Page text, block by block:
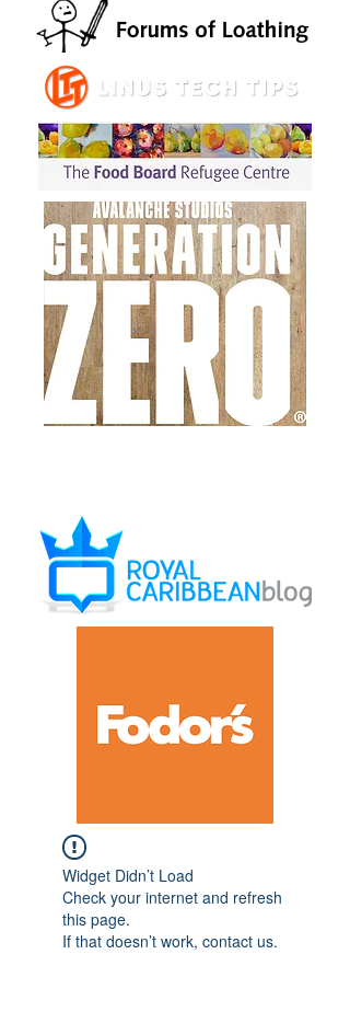
Widget Didn’t Load
Check your internet and refresh
this page.
If that doesn’t work, contact us.